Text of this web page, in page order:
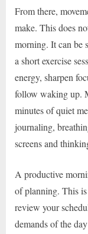
From there,
make. This does
morning. It can be
a short exercise
energy, sharpen
follow waking up.
minutes of quiet
journaling,
screens and
A productive
of planning. This
review your
demands of the